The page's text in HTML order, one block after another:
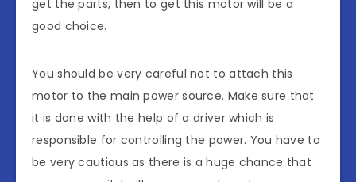
get the parts, then to get this motor will be a
good choice.
You should be very careful not to attach this
motor to the main power source. Make sure that
it is done with the help of a driver which is
responsible for controlling the power. You have to
be very cautious as there is a huge chance that